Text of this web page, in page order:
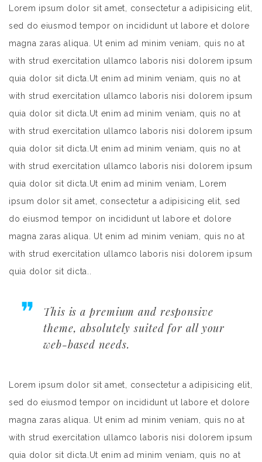
Lorem ipsum dolor sit amet, consectetur a adipisicing elit,
sed do eiusmod tempor on incididunt ut labore et dolore
magna zaras aliqua. Ut enim ad minim veniam, quis no at
with strud exercitation ullamco laboris nisi dolorem ipsum
quia dolor sit dicta.Ut enim ad minim veniam, quis no at
with strud exercitation ullamco laboris nisi dolorem ipsum
quia dolor sit dicta.Ut enim ad minim veniam, quis no at
with strud exercitation ullamco laboris nisi dolorem ipsum
quia dolor sit dicta.Ut enim ad minim veniam, quis no at
with strud exercitation ullamco laboris nisi dolorem ipsum
quia dolor sit dicta.Ut enim ad minim veniam, Lorem
ipsum dolor sit amet, consectetur a adipisicing elit, sed
do eiusmod tempor on incididunt ut labore et dolore
magna zaras aliqua. Ut enim ad minim veniam, quis no at
with strud exercitation ullamco laboris nisi dolorem ipsum
quia dolor sit dicta..
This is a premium and responsive
theme, absolutely suited for all your
web-based needs.
Lorem ipsum dolor sit amet, consectetur a adipisicing elit,
sed do eiusmod tempor on incididunt ut labore et dolore
magna zaras aliqua. Ut enim ad minim veniam, quis no at
with strud exercitation ullamco laboris nisi dolorem ipsum
quia dolor sit dicta.Ut enim ad minim veniam, quis no at